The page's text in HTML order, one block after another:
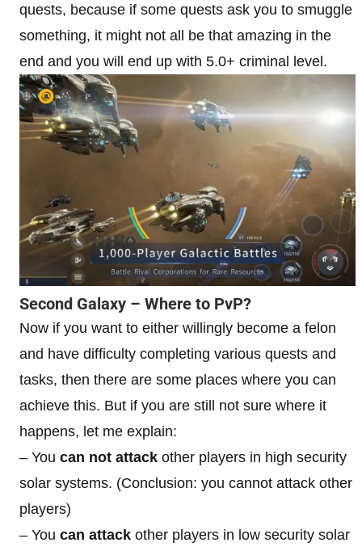
quests, because if some quests ask you to smuggle
something, it might not all be that amazing in the
end and you will end up with 5.0+ criminal level.
Second Galaxy – Where to PvP?
Now if you want to either willingly become a felon
and have difficulty completing various quests and
tasks, then there are some places where you can
achieve this. But if you are still not sure where it
happens, let me explain:
– You can not attack other players in high security
solar systems. (Conclusion: you cannot attack other
players)
– You can attack other players in low security solar